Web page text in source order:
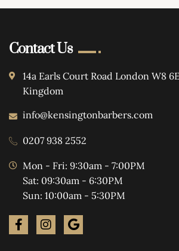
Contact Us
14a Earls Court Road London W8
Kingdom
info@kensingtonbarbers.com
0207 938 2552
Mon - Fri: 9:30am - 7:00PM
Sat: 09:30am - 6:30PM
Sun: 10:00am - 5:30PM